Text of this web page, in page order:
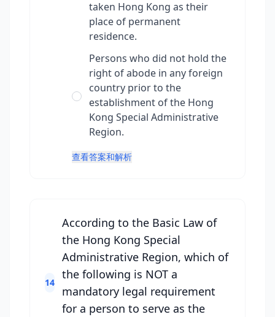
taken Hong Kong as their
place of permanent
residence.
Persons who did not hold the
right of abode in any foreign
country prior to the
establishment of the Hong
Kong Special Administrative
Region.
查看答案和解析
14
According to the Basic Law of
the Hong Kong Special
Administrative Region, which of
the following is NOT a
mandatory legal requirement
for a person to serve as the